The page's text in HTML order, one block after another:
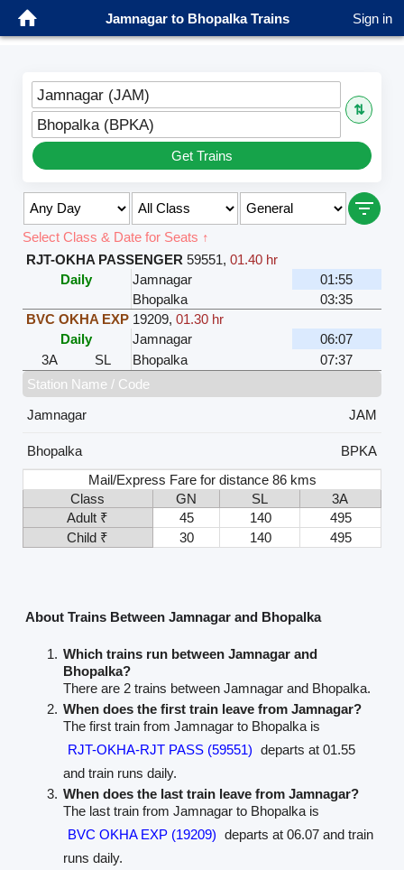
Jamnagar to Bhopalka Trains Sign in
Jamnagar (JAM)
⇅
Bhopalka (BPKA)
Get Trains
Select Class & Date for Seats ↑
RJT-OKHA PASSENGER 59551, 01.40 hr
Daily
Jamnagar
01:55
Bhopalka
03:35
BVC OKHA EXP 19209, 01.30 hr
Daily
Jamnagar
06:07
3A
SL Bhopalka
07:37
Station Name / Code
Jamnagar
JAM
Bhopalka
BPKA
Mail/Express Fare for distance 86 kms
Class
GN SL
3A
Adult ₹
45 140
495
Child ₹
30 140 495
About Trains Between Jamnagar and Bhopalka
Which trains run between Jamnagar and
Bhopalka?
There are 2 trains between Jamnagar and Bhopalka.
When does the first train leave from Jamnagar?
The first train from Jamnagar to Bhopalka is
RJT-OKHA-RJT PASS (59551) departs at 01.55
and train runs daily.
When does the last train leave from Jamnagar?
The last train from Jamnagar to Bhopalka is
BVC OKHA EXP (19209) departs at 06.07 and train
runs daily.